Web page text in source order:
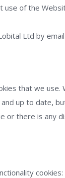
use of the
Ltd by
that we use.
up to date,
or there is any
cookies: